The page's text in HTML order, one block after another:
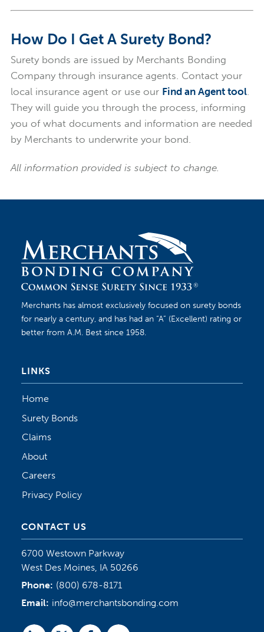
How Do I Get A Surety Bond?
Surety bonds are issued by Merchants Bonding
Company through insurance agents. Contact your
local insurance agent or use our Find an Agent tool.
They will guide you through the process, informing
you of what documents and information are needed
by Merchants to underwrite your bond.
All information provided is subject to change.
Merchants has almost exclusively focused on surety bonds
for nearly a century, and has had an “A” (Excellent) rating or
better from A.M. Best since 1958.
LINKS
Home
Surety Bonds
Claims
About
Careers
Privacy Policy
CONTACT US
6700 Westown Parkway
West Des Moines, IA 50266
Phone: (800) 678-8171
Email: info@merchantsbonding.com